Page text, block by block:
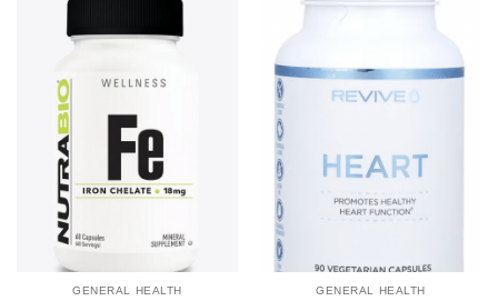
GENERAL HEALTH GENERAL HEALTH